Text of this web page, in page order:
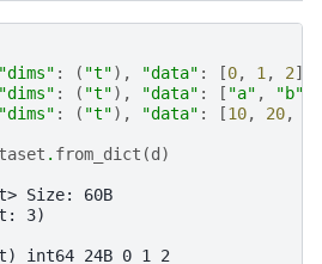
"dims" : ( "t"), "data" : [0, 1 , 2]},
"dims" : ( "t"), "data" : [ "a" , "b"
"dims" : ( "t"), "data" : [10, 20,
. from_dict (d )
Size: 60B
3)
int64 24B 0 1 2